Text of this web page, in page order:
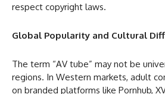
respect copyright laws.
Global Popularity and Cultural
The term “AV tube” may not be
regions. In Western markets, adult
on branded platforms like Pornhub,